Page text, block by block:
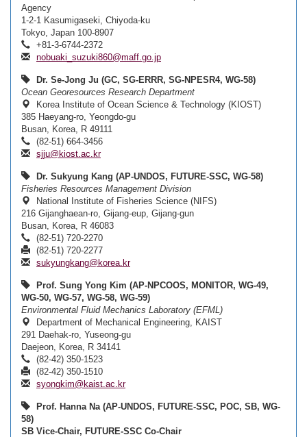
Agency
1-2-1 Kasumigaseki, Chiyoda-ku
Tokyo, Japan 100-8907
+81-3-6744-2372
nobuaki_suzuki860@maff.go.jp
Dr. Se-Jong Ju (GC, SG-ERRR, SG-NPESR4, WG-58)
Ocean Georesources Research Department
Korea Institute of Ocean Science & Technology (KIOST)
385 Haeyang-ro, Yeongdo-gu
Busan, Korea, R 49111
(82-51) 664-3456
sjju@kiost.ac.kr
Dr. Sukyung Kang (AP-UNDOS, FUTURE-SSC, WG-58)
Fisheries Resources Management Division
National Institute of Fisheries Science (NIFS)
216 Gijanghaean-ro, Gijang-eup, Gijang-gun
Busan, Korea, R 46083
(82-51) 720-2270
(82-51) 720-2277
sukyungkang@korea.kr
Prof. Sung Yong Kim (AP-NPCOOS, MONITOR, WG-49,
WG-50, WG-57, WG-58, WG-59)
Environmental Fluid Mechanics Laboratory (EFML)
Department of Mechanical Engineering, KAIST
291 Daehak-ro, Yuseong-gu
Daejeon, Korea, R 34141
(82-42) 350-1523
(82-42) 350-1510
syongkim@kaist.ac.kr
Prof. Hanna Na (AP-UNDOS, FUTURE-SSC, POC, SB, WG-
58)
SB Vice-Chair, FUTURE-SSC Co-Chair